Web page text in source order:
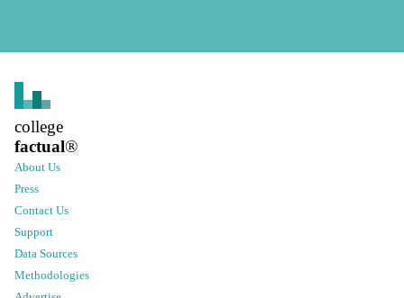
college
factual®
About Us
Press
Contact Us
Support
Data Sources
Methodologies